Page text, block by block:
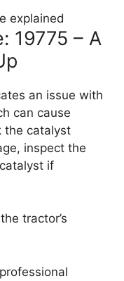
19775 – A
an issue with
can cause
the catalyst
inspect the
if
tractor’s